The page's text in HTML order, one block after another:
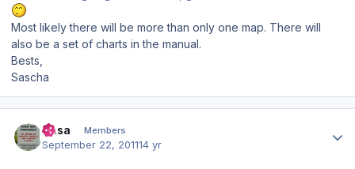
Most likely there will be more than only one map. There will
also be a set of charts in the manual.
Bests,
Sascha
Sasa Members
September 22, 201114 yr